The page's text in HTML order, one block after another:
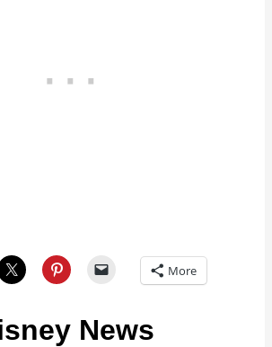
More
News